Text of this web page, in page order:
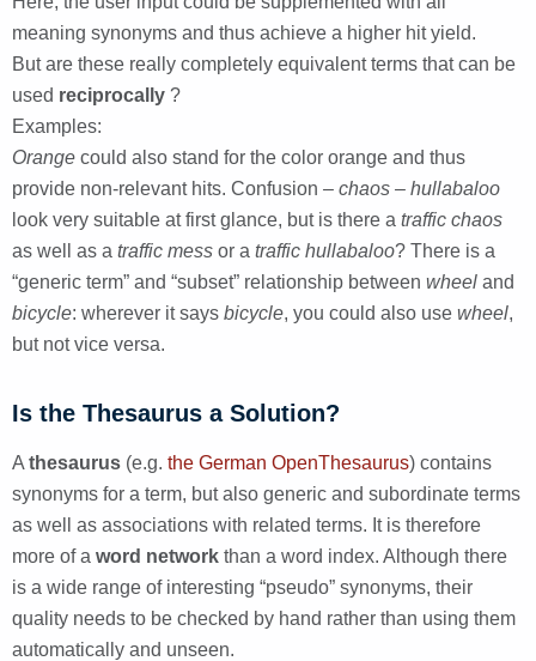
meaning synonyms and thus achieve a higher hit yield.
But are these really completely equivalent terms that can be
used reciprocally ?
Examples:
Orange could also stand for the color orange and thus
provide non-relevant hits. Confusion – chaos – hullabaloo
look very suitable at first glance, but is there a traffic chaos
as well as a traffic mess or a traffic hullabaloo? There is a
“generic term” and “subset” relationship between wheel and
bicycle: wherever it says bicycle, you could also use wheel,
but not vice versa.
Is the Thesaurus a Solution?
A thesaurus (e.g. the German OpenThesaurus) contains
synonyms for a term, but also generic and subordinate terms
as well as associations with related terms. It is therefore
more of a word network than a word index. Although there
is a wide range of interesting “pseudo” synonyms, their
quality needs to be checked by hand rather than using them
automatically and unseen.